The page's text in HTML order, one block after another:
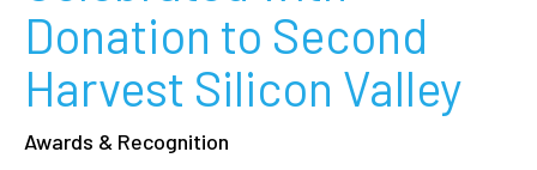
Donation to Second
Harvest Silicon Valley
Awards & Recognition